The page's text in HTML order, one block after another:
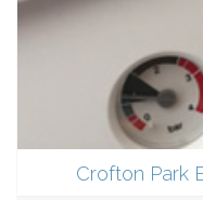
Crofton Park